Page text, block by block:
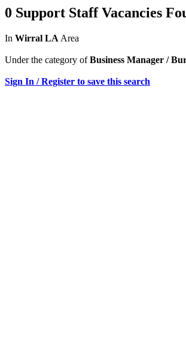
0 Support Staff Vacancies
In Wirral LA Area
Under the category ofBusiness Manager /
Sign In / Register to save this search